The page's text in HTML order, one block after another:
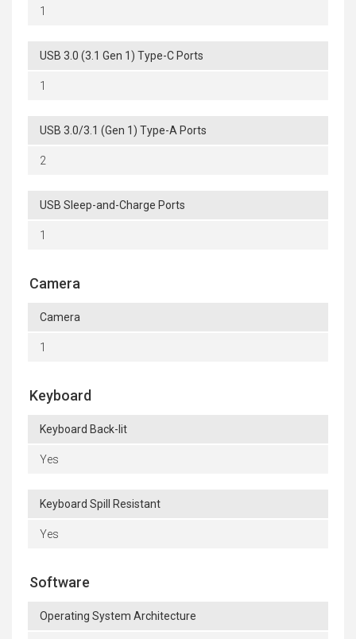
1
USB 3.0 (3.1 Gen 1) Type-C Ports
1
USB 3.0/3.1 (Gen 1) Type-A Ports
2
USB Sleep-and-Charge Ports
1
Camera
Camera
1
Keyboard
Keyboard Back-lit
Yes
Keyboard Spill Resistant
Yes
Software
Operating System Architecture